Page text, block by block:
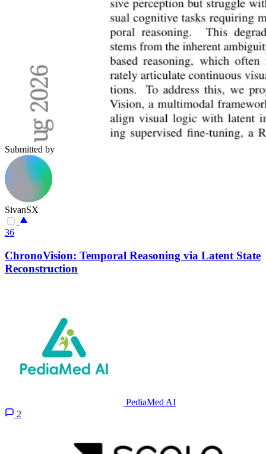
Submitted by
SivanSX
36
ChronoVision: Temporal Reasoning via Latent State
Reconstruction
PediaMed AI
2